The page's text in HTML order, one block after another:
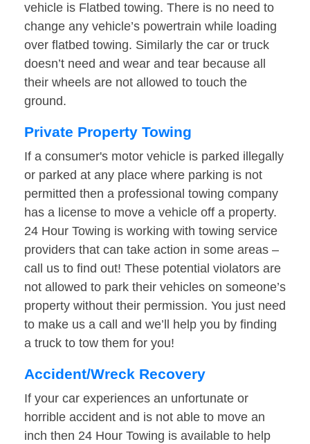
vehicle is Flatbed towing. There is no need to
change any vehicle’s powertrain while loading
over flatbed towing. Similarly the car or truck
doesn’t need and wear and tear because all
their wheels are not allowed to touch the
ground.
Private Property Towing
If a consumer's motor vehicle is parked illegally
or parked at any place where parking is not
permitted then a professional towing company
has a license to move a vehicle off a property.
24 Hour Towing is working with towing service
providers that can take action in some areas –
call us to find out! These potential violators are
not allowed to park their vehicles on someone’s
property without their permission. You just need
to make us a call and we’ll help you by finding
a truck to tow them for you!
Accident/Wreck Recovery
If your car experiences an unfortunate or
horrible accident and is not able to move an
inch then 24 Hour Towing is available to help